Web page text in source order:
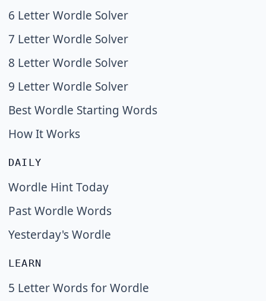
6 Letter Wordle Solver
7 Letter Wordle Solver
8 Letter Wordle Solver
9 Letter Wordle Solver
Best Wordle Starting Words
How It Works
DAILY
Wordle Hint Today
Past Wordle Words
Yesterday's Wordle
LEARN
5 Letter Words for Wordle